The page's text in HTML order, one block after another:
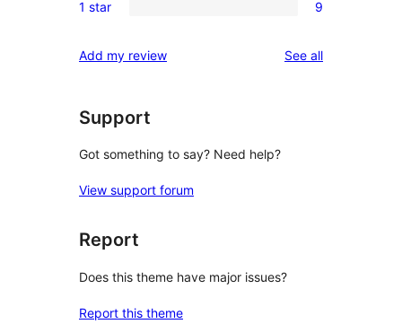
reviews
star
2-
reviews
9
star
1 star 9
Add my review See allreviews
Support
Got something to say? Need help?
View support forum
Report
Does this theme have major issues?
Report this theme